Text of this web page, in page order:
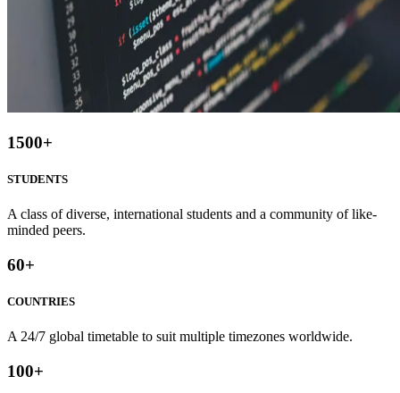
1500+
STUDENTS
A class of diverse, international students and a community of like-
minded peers.
60+
COUNTRIES
A 24/7 global timetable to suit multiple timezones worldwide.
100+